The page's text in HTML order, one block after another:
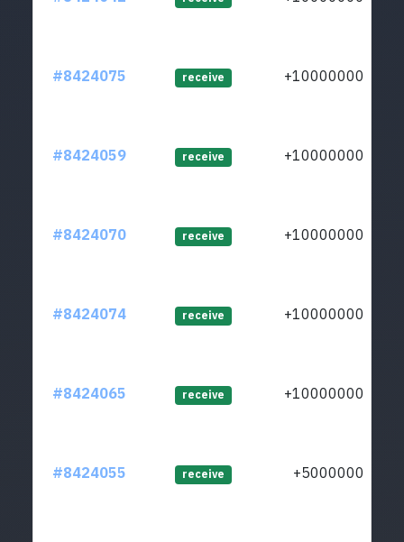
#8424075 receive +1000000000
#8424059 receive +1000000000
#8424070 receive +1000000000
#8424074 receive +1000000000
#8424065 receive +1000000000
#8424055 receive +50000000